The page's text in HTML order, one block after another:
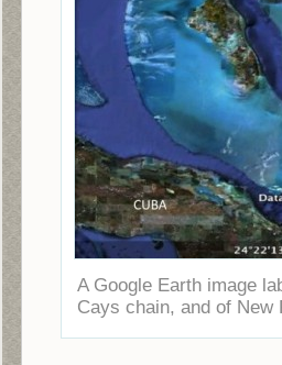
A Google Earth image
Cays chain, and of New